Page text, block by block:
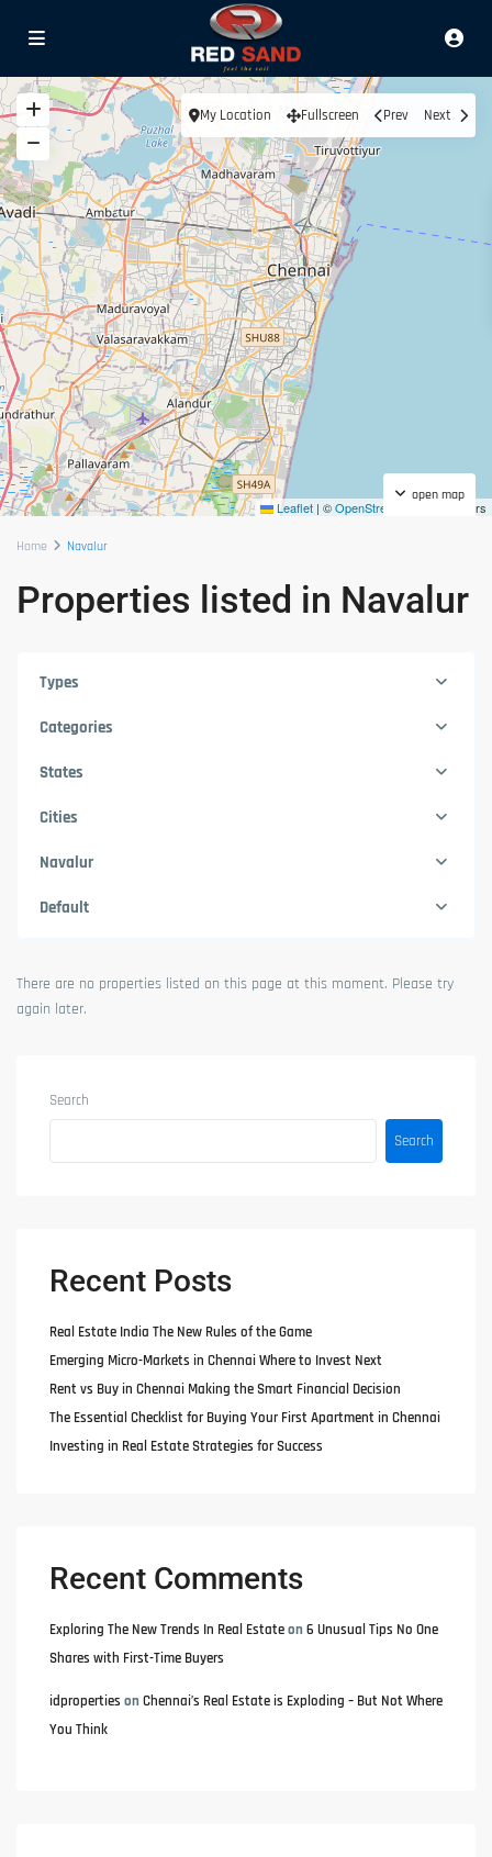
Leaflet | ©OpenStreetMap contributors
open map
My Location Fullscreen Prev Next
Home Navalur
Properties listed in Navalur
Types
Categories
States
Cities
Navalur
Default
There are no properties listed on this page at this moment. Please try
again later.
Search
Search
Recent Posts
Real Estate India The New Rules of the Game
Emerging Micro-Markets in Chennai Where to Invest Next
Rent vs Buy in Chennai Making the Smart Financial Decision
The Essential Checklist for Buying Your First Apartment in Chennai
Investing in Real Estate Strategies for Success
Recent Comments
Exploring The New Trends In Real Estateon6 Unusual Tips No One
Shares with First-Time Buyers
idproperties onChennai’s Real Estate is Exploding – But Not Where
You Think